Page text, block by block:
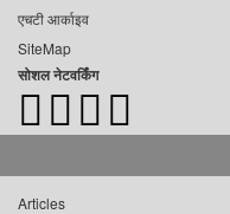
एचटी आर्काइव
SiteMap
सोशल नेटवर्किंग
Articles